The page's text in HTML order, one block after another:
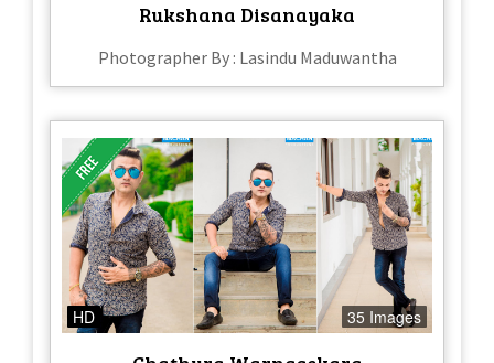
Rukshana Disanayaka
Photographer By : Lasindu Maduwantha
HD 35 Images